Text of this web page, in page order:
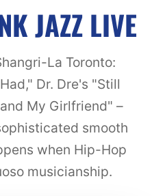
JAZZ LIVE
La Toronto:
Dr. Dre's "Still
My Girlfriend" –
smooth
when Hip-Hop
musicianship.